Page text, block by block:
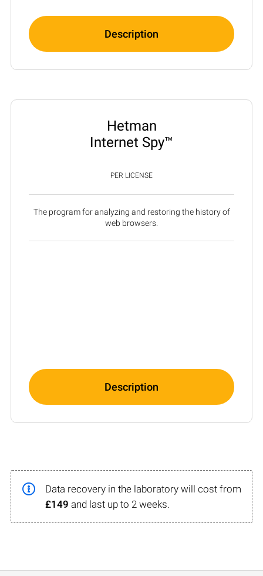
Description
Hetman
Internet Spy™
PER LICENSE
The program for analyzing and restoring the history of
web browsers.
Description
Data recovery in the laboratory will cost from
£149 and last up to 2 weeks.